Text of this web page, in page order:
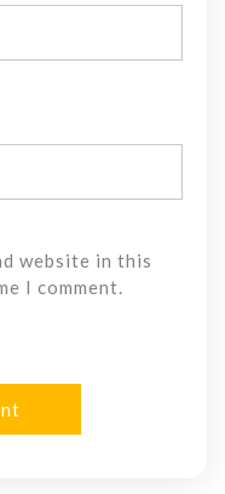
website in this
I comment.